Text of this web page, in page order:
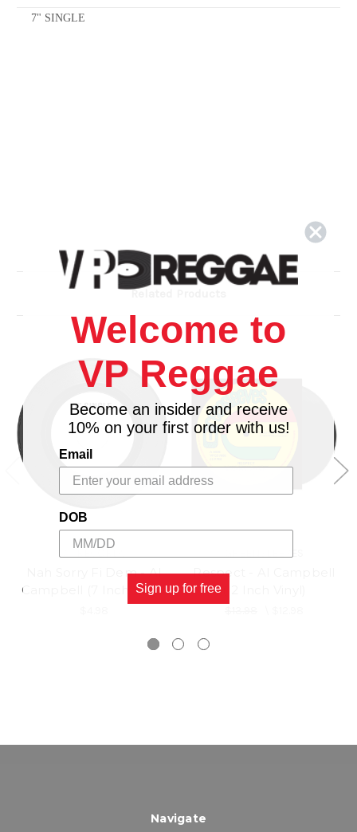
7" SINGLE
Related Products
Nah Sorry Fi Dem - Al
Campbell (7 Inch Vinyl)
GREENSLEEVES
Respect - Al Campbell
Navigate
Welcome to
VP Reggae
Become an insider and receive
10% on your first order with us!
Email
DOB
Sign up for free